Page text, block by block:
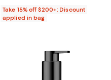
Take 15% off $200+: Discount
applied in bag